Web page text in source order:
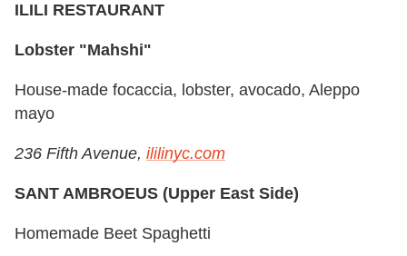
ILILI RESTAURANT
Lobster "Mahshi"
House-made focaccia, lobster, avocado, Aleppo
mayo
236 Fifth Avenue, ililinyc.com
SANT AMBROEUS (Upper East Side)
Homemade Beet Spaghetti